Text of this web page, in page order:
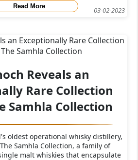
03-02-2023
Read More
Reveals an
Rare Collection
Samhla Collection
oldest operational whisky distillery,
Samhla Collection, a family of
malt whiskies that encapsulate